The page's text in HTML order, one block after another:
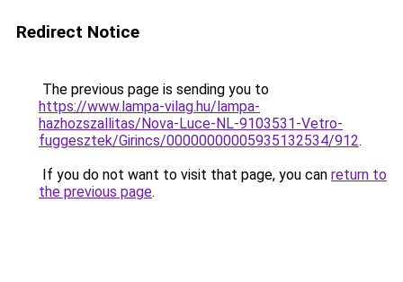
Redirect Notice
The previous page is sending you to
https://www.lampa-vilag.hu/lampa-
hazhozszallitas/Nova-Luce-NL-9103531-Vetro-
fuggesztek/Girincs/00000000005935132534/912.
If you do not want to visit that page, you can return to
the previous page.